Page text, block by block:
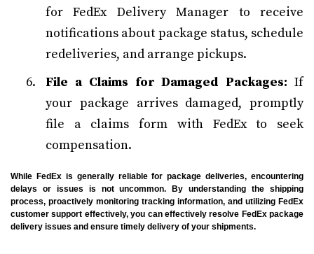
for FedEx Delivery Manager to receive
notifications about package status, schedule
redeliveries, and arrange pickups.
File a Claims for Damaged Packages: If
your package arrives damaged, promptly
file a claims form with FedEx to seek
compensation.
While FedEx is generally reliable for package deliveries, encountering
delays or issues is not uncommon. By understanding the shipping
process, proactively monitoring tracking information, and utilizing FedEx
customer support effectively, you can effectively resolve FedEx package
delivery issues and ensure timely delivery of your shipments.